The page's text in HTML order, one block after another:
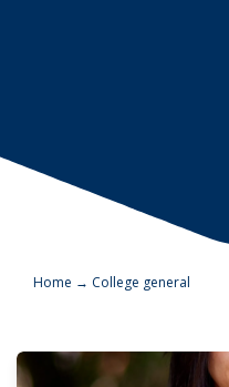
Home → College general